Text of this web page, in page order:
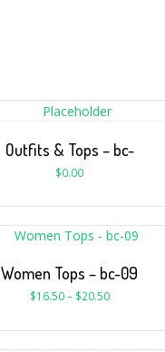
Outfits & Tops – bc-
$0.00
Women Tops – bc-09
$16.50– $20.50